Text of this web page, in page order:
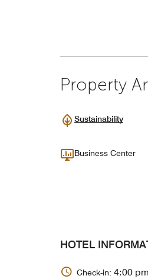
Property
Sustainability
Business Center
HOTEL
Check-in: 4:00 pm